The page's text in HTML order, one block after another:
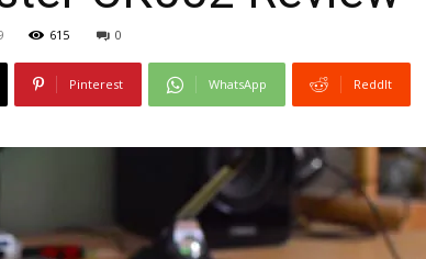
615 0
Pinterest WhatsApp ReddIt